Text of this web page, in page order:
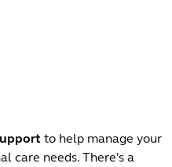
to help manage your
care needs. There's a